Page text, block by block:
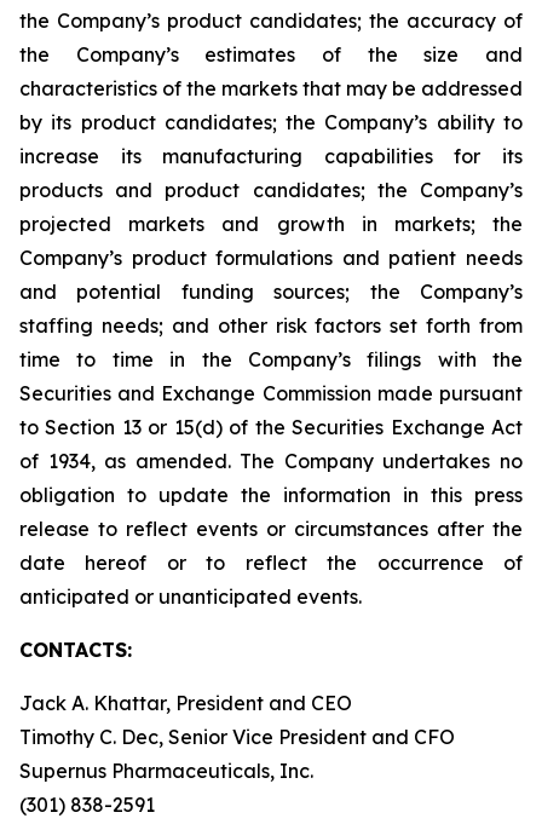
the Company’s product candidates; the accuracy of
the Company’s estimates of the size and
characteristics of the markets that may be addressed
by its product candidates; the Company’s ability to
increase its manufacturing capabilities for its
products and product candidates; the Company’s
projected markets and growth in markets; the
Company’s product formulations and patient needs
and potential funding sources; the Company’s
staffing needs; and other risk factors set forth from
time to time in the Company’s filings with the
Securities and Exchange Commission made pursuant
to Section 13 or 15(d) of the Securities Exchange Act
of 1934, as amended. The Company undertakes no
obligation to update the information in this press
release to reflect events or circumstances after the
date hereof or to reflect the occurrence of
anticipated or unanticipated events.
CONTACTS:
Jack A. Khattar, President and CEO
Timothy C. Dec, Senior Vice President and CFO
Supernus Pharmaceuticals, Inc.
(301) 838-2591